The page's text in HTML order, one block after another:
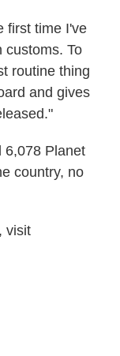
first time I've
customs. To
routine thing
and gives
6,078 Planet
country, no
visit